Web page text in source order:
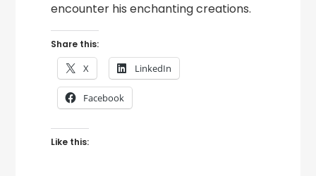
encounter his enchanting creations.
Share this:
X LinkedIn
Facebook
Like this: